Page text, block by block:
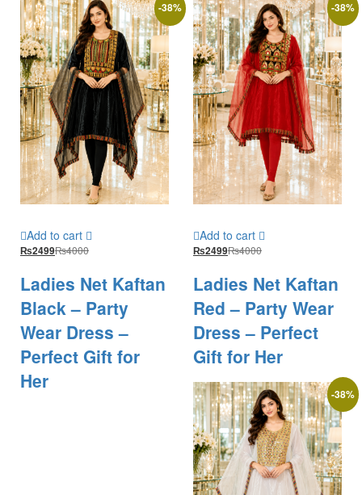
-38%
Add to cart
₨2499₨4000
Ladies Net Kaftan
Black – Party
Wear Dress –
Perfect Gift for
Her
-38%
Add to cart
₨2499₨4000
Ladies Net Kaftan
Red – Party Wear
Dress – Perfect
Gift for Her
-38%